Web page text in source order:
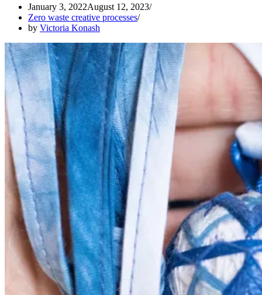
January 3, 2022August 12, 2023
Zero waste creative processes
by Victoria Konash